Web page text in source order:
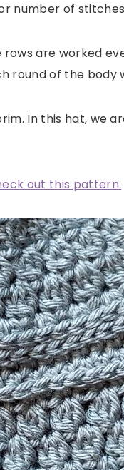
number of
are worked
round of the body
In this hat, we
out this pattern.